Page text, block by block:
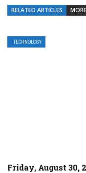
RELATED ARTICLES
TECHNOLOGY
Friday, August 30,